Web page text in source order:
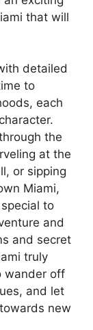
that will
detailed
to
each
the
at the
or sipping
Miami,
to
and
and secret
truly
wander off
and let
new